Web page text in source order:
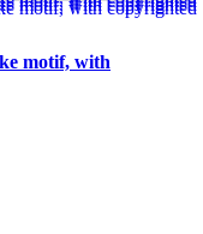
motif, with